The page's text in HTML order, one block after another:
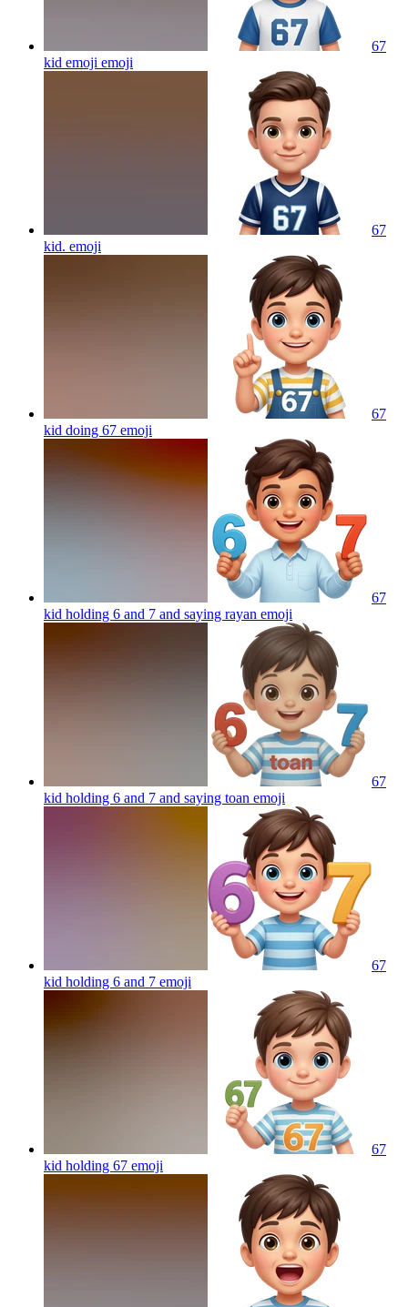
67
kid emoji emoji
67
kid. emoji
67
kid doing 67 emoji
67
kid holding 6 and 7 and saying rayan emoji
67
kid holding 6 and 7 and saying toan emoji
67
kid holding 6 and 7 emoji
67
kid holding 67 emoji